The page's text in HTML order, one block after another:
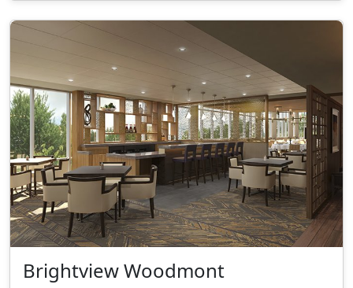
Brightview Woodmont